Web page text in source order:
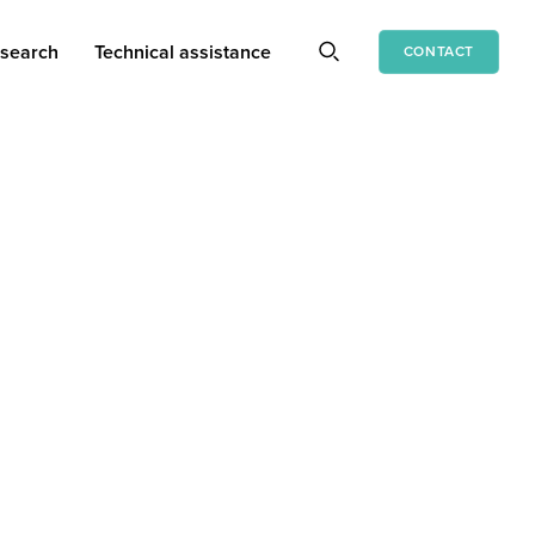
Technical assistance CONTACT